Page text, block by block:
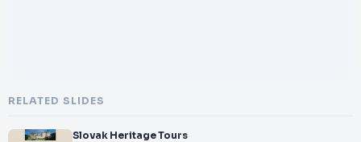
RELATED SLIDES
Slovak Heritage Tours